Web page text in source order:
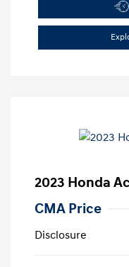
2023 Honda
CMA Price
Disclosure